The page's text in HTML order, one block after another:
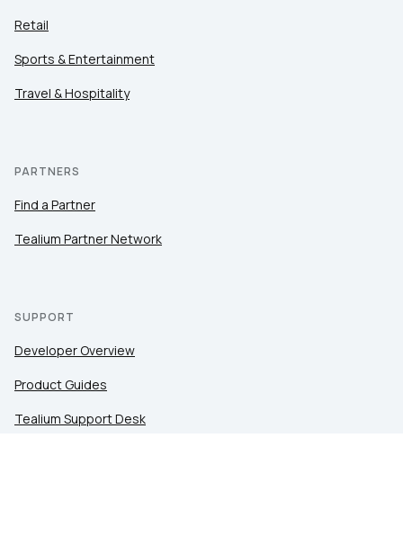
Retail
Sports & Entertainment
Travel & Hospitality
PARTNERS
Find a Partner
Tealium Partner Network
SUPPORT
Developer Overview
Product Guides
Tealium Support Desk